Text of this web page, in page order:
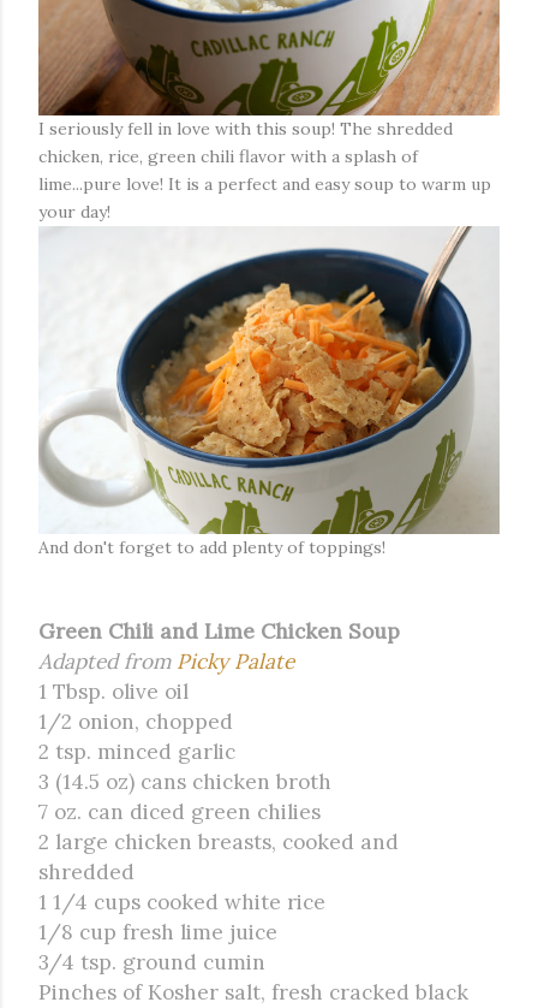
I seriously fell in love with this soup! The shredded
chicken, rice, green chili flavor with a splash of
lime...pure love! It is a perfect and easy soup to warm up
your day!
And don't forget to add plenty of toppings!
Green Chili and Lime Chicken Soup
Adapted from Picky Palate
1 Tbsp. olive oil
1/2 onion, chopped
2 tsp. minced garlic
3 (14.5 oz) cans chicken broth
7 oz. can diced green chilies
2 large chicken breasts, cooked and
shredded
1 1/4 cups cooked white rice
1/8 cup fresh lime juice
3/4 tsp. ground cumin
Pinches of Kosher salt, fresh cracked black